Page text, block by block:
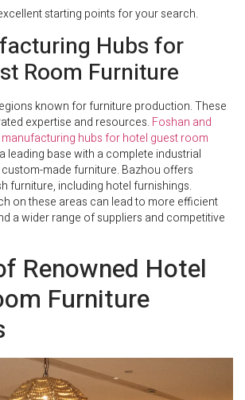
starting points for your search.
Hubs for
Room Furniture
known for furniture production. These
expertise and resources. Foshan and
hubs for hotel guest room
leading base with a complete industrial
made furniture. Bazhou offers
furniture, including hotel furnishings.
on these areas can lead to more efficient
a wider range of suppliers and competitive
Renowned Hotel
Furniture